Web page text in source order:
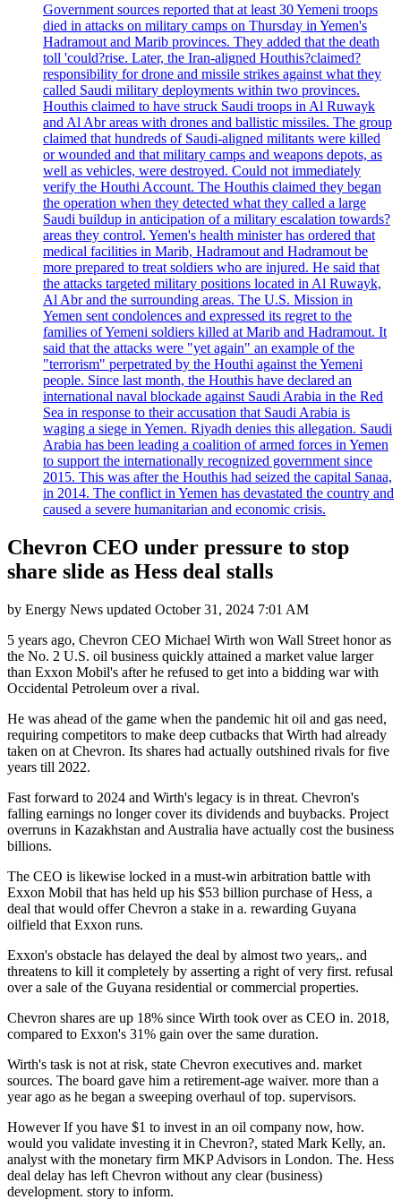
Government sources reported that at least 30 Yemeni troops
died in attacks on military camps on Thursday in Yemen's
Hadramout and Marib provinces. They added that the death
toll 'could?rise. Later, the Iran-aligned Houthis?claimed?
responsibility for drone and missile strikes against what they
called Saudi military deployments within two provinces.
Houthis claimed to have struck Saudi troops in Al Ruwayk
and Al Abr areas with drones and ballistic missiles. The group
claimed that hundreds of Saudi-aligned militants were killed
or wounded and that military camps and weapons depots, as
well as vehicles, were destroyed. Could not immediately
verify the Houthi Account. The Houthis claimed they began
the operation when they detected what they called a large
Saudi buildup in anticipation of a military escalation towards?
areas they control. Yemen's health minister has ordered that
medical facilities in Marib, Hadramout and Hadramout be
more prepared to treat soldiers who are injured. He said that
the attacks targeted military positions located in Al Ruwayk,
Al Abr and the surrounding areas. The U.S. Mission in
Yemen sent condolences and expressed its regret to the
families of Yemeni soldiers killed at Marib and Hadramout. It
said that the attacks were "yet again" an example of the
"terrorism" perpetrated by the Houthi against the Yemeni
people. Since last month, the Houthis have declared an
international naval blockade against Saudi Arabia in the Red
Sea in response to their accusation that Saudi Arabia is
waging a siege in Yemen. Riyadh denies this allegation. Saudi
Arabia has been leading a coalition of armed forces in Yemen
to support the internationally recognized government since
2015. This was after the Houthis had seized the capital Sanaa,
in 2014. The conflict in Yemen has devastated the country and
caused a severe humanitarian and economic crisis.
Chevron CEO under pressure to stop
share slide as Hess deal stalls
by Energy News updated October 31, 2024 7:01 AM
5 years ago, Chevron CEO Michael Wirth won Wall Street honor as
the No. 2 U.S. oil business quickly attained a market value larger
than Exxon Mobil's after he refused to get into a bidding war with
Occidental Petroleum over a rival.
He was ahead of the game when the pandemic hit oil and gas need,
requiring competitors to make deep cutbacks that Wirth had already
taken on at Chevron. Its shares had actually outshined rivals for five
years till 2022.
Fast forward to 2024 and Wirth's legacy is in threat. Chevron's
falling earnings no longer cover its dividends and buybacks. Project
overruns in Kazakhstan and Australia have actually cost the business
billions.
The CEO is likewise locked in a must-win arbitration battle with
Exxon Mobil that has held up his $53 billion purchase of Hess, a
deal that would offer Chevron a stake in a. rewarding Guyana
oilfield that Exxon runs.
Exxon's obstacle has delayed the deal by almost two years,. and
threatens to kill it completely by asserting a right of very first. refusal
over a sale of the Guyana residential or commercial properties.
Chevron shares are up 18% since Wirth took over as CEO in. 2018,
compared to Exxon's 31% gain over the same duration.
Wirth's task is not at risk, state Chevron executives and. market
sources. The board gave him a retirement-age waiver. more than a
year ago as he began a sweeping overhaul of top. supervisors.
However If you have $1 to invest in an oil company now, how.
would you validate investing it in Chevron?, stated Mark Kelly, an.
analyst with the monetary firm MKP Advisors in London. The. Hess
deal delay has left Chevron without any clear (business)
development. story to inform.